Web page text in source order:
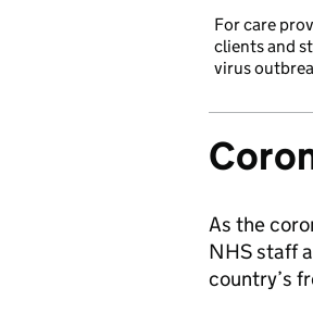
For care
clients and
virus
As the
NHS staff
country’s